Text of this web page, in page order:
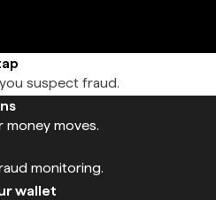
suspect fraud.
money moves.
monitoring.
wallet